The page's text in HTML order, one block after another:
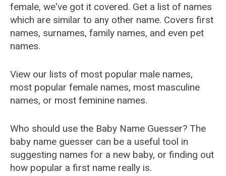
female, we've got it covered. Get a list of names
which are similar to any other name. Covers first
names, surnames, family names, and even pet
names.
View our lists of most popular male names,
most popular female names, most masculine
names, or most feminine names.
Who should use the Baby Name Guesser? The
baby name guesser can be a useful tool in
suggesting names for a new baby, or finding out
how popular a first name really is.